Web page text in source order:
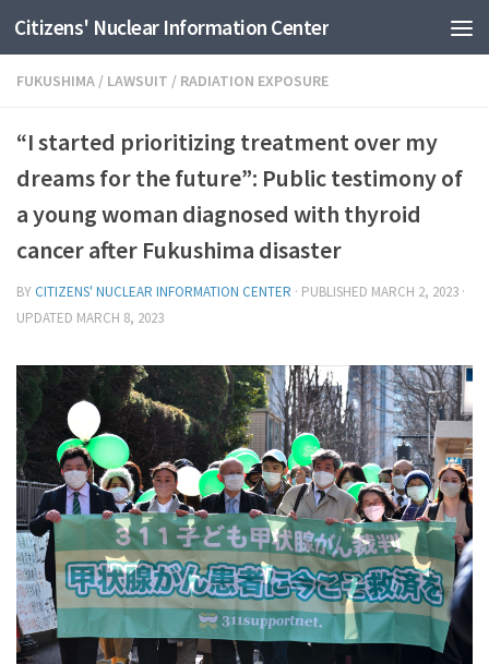
Skip to content
Citizens' Nuclear Information Center
FUKUSHIMA / LAWSUIT / RADIATION EXPOSURE
“I started prioritizing treatment over my
dreams for the future”: Public testimony of
a young woman diagnosed with thyroid
cancer after Fukushima disaster
BY CITIZENS' NUCLEAR INFORMATION CENTER · PUBLISHED MARCH 2, 2023 ·
UPDATED MARCH 8, 2023